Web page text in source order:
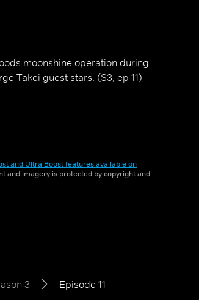
moonshine operation during
Takei guest stars. (S3, ep 11)
and Ultra Boost features available on
and imagery is protected by copyright and
3 Episode 11